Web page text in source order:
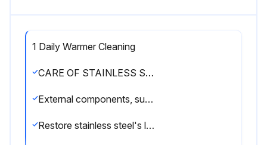
1 Daily Warmer Cleaning
CARE OF STAINLESS STEEL
External components, such as cabinets and control panels, are finished with a grain pattern.
Restore stainless steel's luster by applying a polish specifically made for stainless steel.